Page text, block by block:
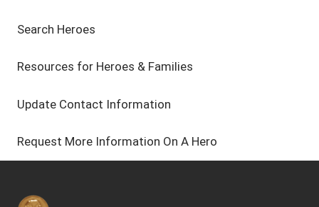
Search Heroes
Resources for Heroes & Families
Update Contact Information
Request More Information On A Hero